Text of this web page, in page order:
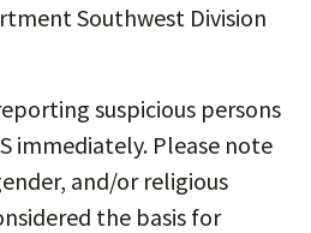
Southwest Division
suspicious persons
immediately. Please note
and/or religious
the basis for